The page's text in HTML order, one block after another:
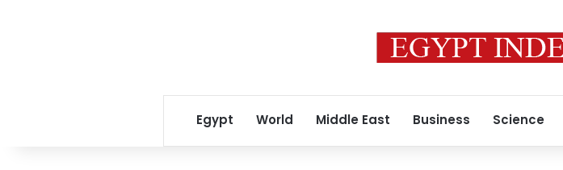
Egypt World Middle East Business Science